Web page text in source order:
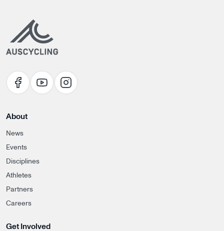
About
News
Events
Disciplines
Athletes
Partners
Careers
Get Involved